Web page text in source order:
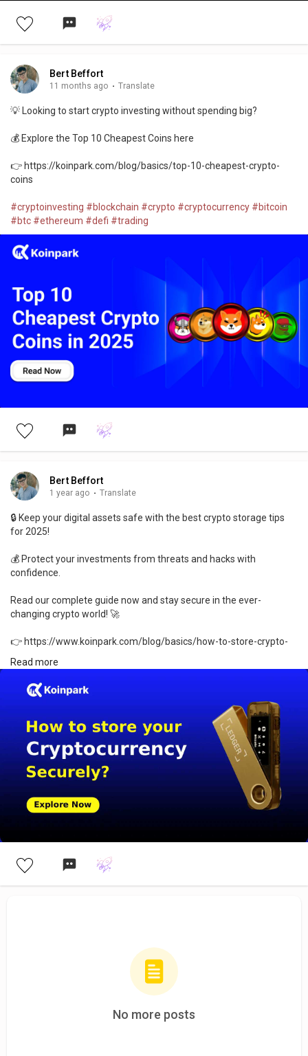
Bert Beffort
11 months ago · Translate
💡 Looking to start crypto investing without spending big?
💰 Explore the Top 10 Cheapest Coins here
👉 https://koinpark.com/blog/basics/top-10-cheapest-crypto-
coins
#cryptoinvesting #blockchain #crypto #cryptocurrency #bitcoin
#btc #ethereum #defi #trading
Bert Beffort
1 year ago · Translate
🔒 Keep your digital assets safe with the best crypto storage tips
for 2025!
💰 Protect your investments from threats and hacks with
confidence.
Read our complete guide now and stay secure in the ever-
changing crypto world! 🚀
👉 https://www.koinpark.com/blog/basics/how-to-store-crypto-
#cryptosecurity
#digitalassets#securecrypto
Read more
No more posts